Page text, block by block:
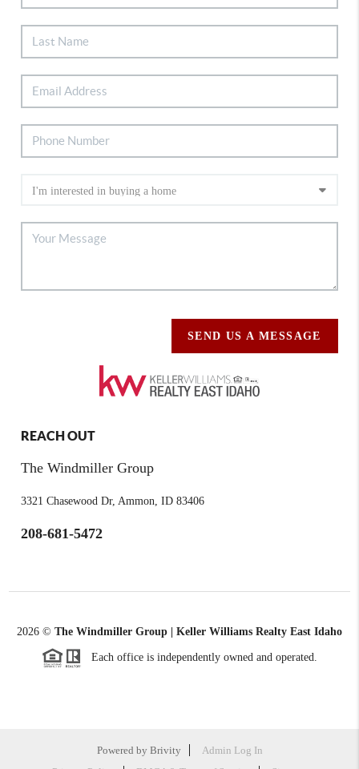
SEND US A MESSAGE
REACH OUT
The Windmiller Group
3321 Chasewood Dr, Ammon, ID 83406
208-681-5472
2026 © The Windmiller Group | Keller Williams Realty East Idaho
Each office is independently owned and operated.
Powered by Brivity
Admin Log In